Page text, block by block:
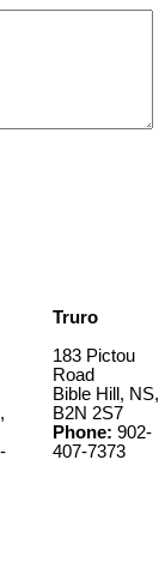
Truro
183 Pictou
Road
Bible Hill, NS,
B2N 2S7
Phone: 902-
407-7373